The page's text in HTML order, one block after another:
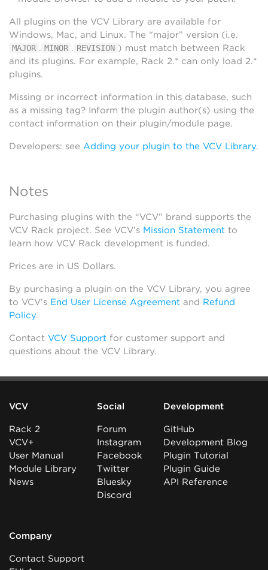
All plugins on the VCV Library are available for
Windows, Mac, and Linux. The “major” version (i.e.
MAJOR . MINOR . REVISION ) must match between Rack
and its plugins. For example, Rack 2.* can only load 2.*
plugins.
Missing or incorrect information in this database, such
as a missing tag? Inform the plugin author(s) using the
contact information on their plugin/module page.
Developers: see Adding your plugin to the VCV Library.
Notes
Purchasing plugins with the “VCV” brand supports the
VCV Rack project. See VCV’s Mission Statement to
learn how VCV Rack development is funded.
Prices are in US Dollars.
By purchasing a plugin on the VCV Library, you agree
to VCV’s End User License Agreement and Refund
Policy.
Contact VCV Support for customer support and
questions about the VCV Library.
VCV
Rack 2
VCV+
User Manual
Module Library
News
Social
Forum
Instagram
Facebook
Twitter
Bluesky
Discord
Development
GitHub
Development Blog
Plugin Tutorial
Plugin Guide
API Reference
Company
Contact Support